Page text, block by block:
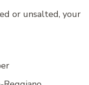
or unsalted, your